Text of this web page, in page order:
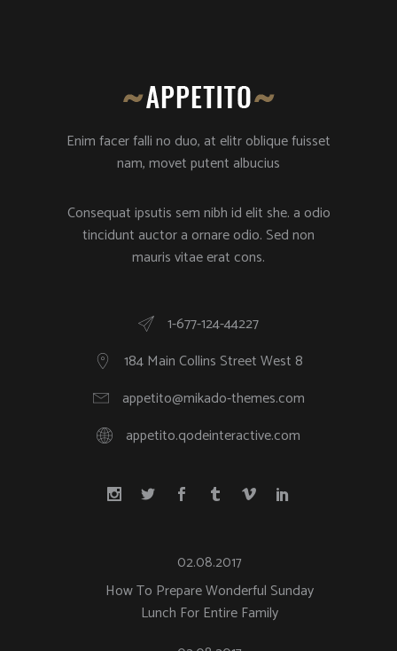
Enim facer falli no duo, at elitr oblique fuisset
nam, movet putent albucius
Consequat ipsutis sem nibh id elit she. a odio
tincidunt auctor a ornare odio. Sed non
mauris vitae erat cons.
1-677-124-44227
184 Main Collins Street West 8
appetito@mikado-themes.com
appetito.qodeinteractive.com
02.08.2017
How To Prepare Wonderful Sunday
Lunch For Entire Family